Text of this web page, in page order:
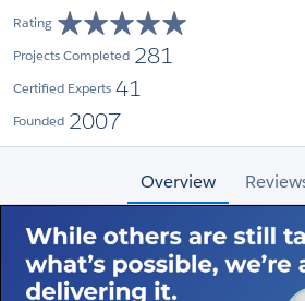
Rating
Projects Completed 281
Certified Experts 41
Founded 2007
Overview